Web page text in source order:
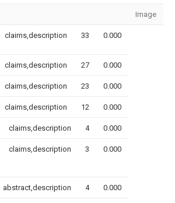
Image
claims,description 33 0.000
claims,description 27 0.000
claims,description 23 0.000
claims,description 12 0.000
claims,description 4 0.000
claims,description 3 0.000
abstract,description 4 0.000